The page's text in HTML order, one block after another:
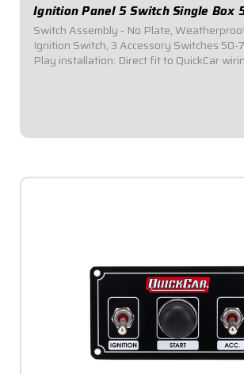
Ignition Panel 5 Switch Single Box
Switch Assembly - No Plate,
Ignition Switch, 3 Accessory Switches
Play installation: Direct fit to QuickCar